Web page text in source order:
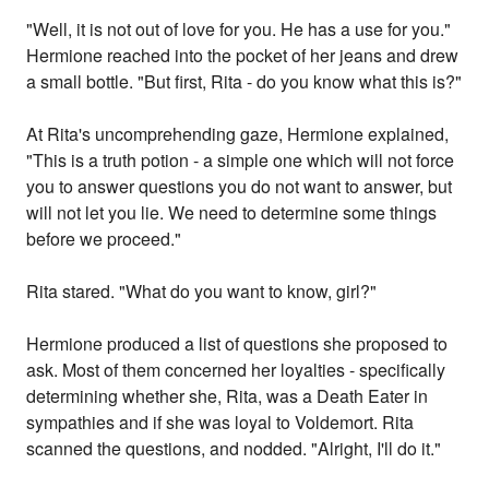
"Well, it is not out of love for you. He has a use for you."
Hermione reached into the pocket of her jeans and drew
a small bottle. "But first, Rita - do you know what this is?"
At Rita's uncomprehending gaze, Hermione explained,
"This is a truth potion - a simple one which will not force
you to answer questions you do not want to answer, but
will not let you lie. We need to determine some things
before we proceed."
Rita stared. "What do you want to know, girl?"
Hermione produced a list of questions she proposed to
ask. Most of them concerned her loyalties - specifically
determining whether she, Rita, was a Death Eater in
sympathies and if she was loyal to Voldemort. Rita
scanned the questions, and nodded. "Alright, I'll do it."